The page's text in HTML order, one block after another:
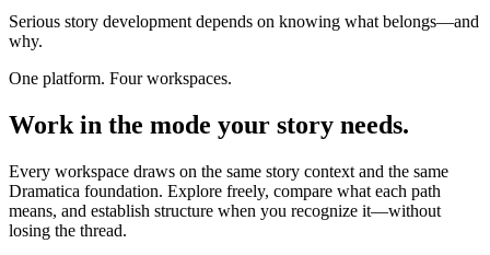
Serious story development depends on knowing what belongs—and
why.
One platform. Four workspaces.
Work in the mode your story needs.
Every workspace draws on the same story context and the same
Dramatica foundation. Explore freely, compare what each path
means, and establish structure when you recognize it—without
losing the thread.